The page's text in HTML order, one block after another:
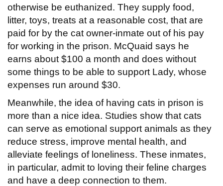
otherwise be euthanized. They supply food,
litter, toys, treats at a reasonable cost, that are
paid for by the cat owner-inmate out of his pay
for working in the prison. McQuaid says he
earns about $100 a month and does without
some things to be able to support Lady, whose
expenses run around $30.
Meanwhile, the idea of having cats in prison is
more than a nice idea. Studies show that cats
can serve as emotional support animals as they
reduce stress, improve mental health, and
alleviate feelings of loneliness. These inmates,
in particular, admit to loving their feline charges
and have a deep connection to them.